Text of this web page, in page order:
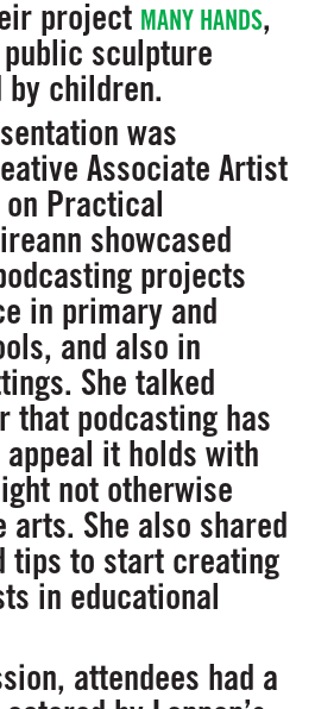
project MANY HANDS,
sculpture
children.
was
Associate Artist
Practical
showcased
projects
in primary and
and also in
She talked
that podcasting has
it holds with
not otherwise
arts. She also shared
tips to start creating
in educational
attendees had a